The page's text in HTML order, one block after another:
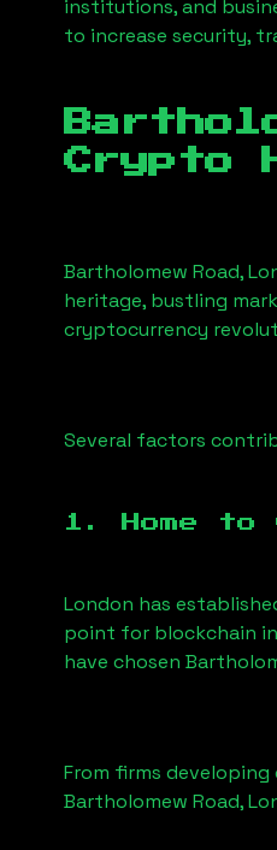
institutions, and
to increase security,
Crypto
Bartholomew Road,
heritage, bustling
cryptocurrency
Several factors
1. Home
London has
point for blockchain
have chosen
From firms
Bartholomew Road,